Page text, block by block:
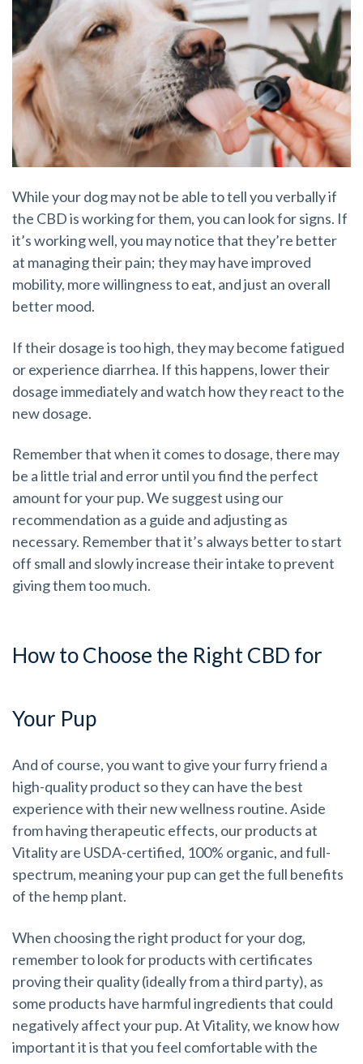
While your dog may not be able to tell you verbally if
the CBD is working for them, you can look for signs. If
it’s working well, you may notice that they’re better
at managing their pain; they may have improved
mobility, more willingness to eat, and just an overall
better mood.
If their dosage is too high, they may become fatigued
or experience diarrhea. If this happens, lower their
dosage immediately and watch how they react to the
new dosage.
Remember that when it comes to dosage, there may
be a little trial and error until you find the perfect
amount for your pup. We suggest using our
recommendation as a guide and adjusting as
necessary. Remember that it’s always better to start
off small and slowly increase their intake to prevent
giving them too much.
How to Choose the Right CBD for
Your Pup
And of course, you want to give your furry friend a
high-quality product so they can have the best
experience with their new wellness routine. Aside
from having therapeutic effects, our products at
Vitality are USDA-certified, 100% organic, and full-
spectrum, meaning your pup can get the full benefits
of the hemp plant.
When choosing the right product for your dog,
remember to look for products with certificates
proving their quality (ideally from a third party), as
some products have harmful ingredients that could
negatively affect your pup. At Vitality, we know how
important it is that you feel comfortable with the